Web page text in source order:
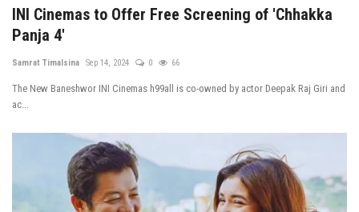
INI Cinemas to Offer Free Screening of 'Chhakka
Panja 4'
Samrat Timalsina Sep 14, 2024 0 66
The New Baneshwor INI Cinemas h99all is co-owned by actor Deepak Raj Giri and
ac...